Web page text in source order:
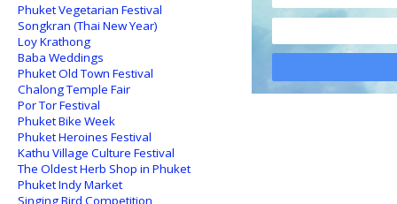
Phuket Vegetarian Festival
Songkran (Thai New Year)
Loy Krathong
Baba Weddings
Phuket Old Town Festival
Chalong Temple Fair
Por Tor Festival
Phuket Bike Week
Phuket Heroines Festival
Kathu Village Culture Festival
The Oldest Herb Shop in Phuket
Phuket Indy Market
Singing Bird Competition